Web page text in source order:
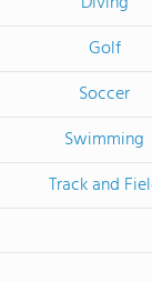
Golf
Soccer
Swimming
Track and